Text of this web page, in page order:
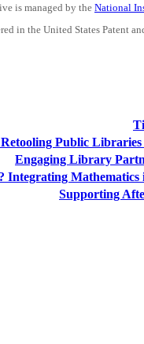
is managed by the National
in the United States Patent
Public
Engaging Library
Integrating
Supporting